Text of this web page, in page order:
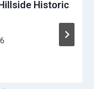
Historic